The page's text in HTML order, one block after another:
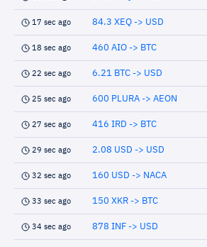
17 sec ago 84.3 XEQ -> USD
18 sec ago 460 AIO -> BTC
22 sec ago 6.21 BTC -> USD
25 sec ago 600 PLURA -> AEON
27 sec ago 416 IRD -> BTC
29 sec ago 2.08 USD -> USD
32 sec ago 160 USD -> NACA
33 sec ago 150 XKR -> BTC
34 sec ago 878 INF -> USD